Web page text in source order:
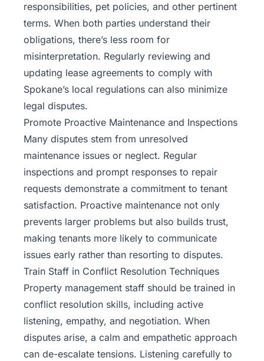
responsibilities, pet policies, and other pertinent
terms. When both parties understand their
obligations, there’s less room for
misinterpretation. Regularly reviewing and
updating lease agreements to comply with
Spokane’s local regulations can also minimize
legal disputes.
Promote Proactive Maintenance and Inspections
Many disputes stem from unresolved
maintenance issues or neglect. Regular
inspections and prompt responses to repair
requests demonstrate a commitment to tenant
satisfaction. Proactive maintenance not only
prevents larger problems but also builds trust,
making tenants more likely to communicate
issues early rather than resorting to disputes.
Train Staff in Conflict Resolution Techniques
Property management staff should be trained in
conflict resolution skills, including active
listening, empathy, and negotiation. When
disputes arise, a calm and empathetic approach
can de-escalate tensions. Listening carefully to